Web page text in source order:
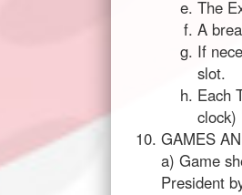
The
A
If
slot.
Each
clock)
GAMES
a) Game
President